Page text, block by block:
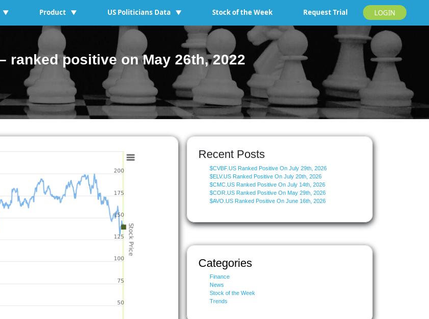
▼ Product ▼ US Politicians Data ▼ Stock of the Week Request Trial LOGIN
ranked positive on May 26th, 2022
Recent Posts
$CVBF.US Ranked Positive On July 29th, 2026
$ELV.US Ranked Positive On July 20th, 2026
$CMC.US Ranked Positive On July 14th, 2026
$COR.US Ranked Positive On May 29th, 2026
$AVO.US Ranked Positive On June 16th, 2026
Categories
Finance
News
Stock of the Week
Trends